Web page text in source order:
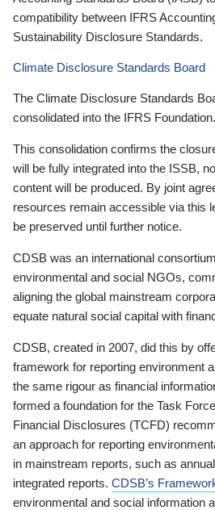
compatibility between IFRS
Sustainability Disclosure Standards.
Climate Disclosure Standards Board
The Climate Disclosure Standards
consolidated into the IFRS Foundation.
This consolidation confirms the
will be fully integrated into the ISSB,
content will be produced. By joint
resources remain accessible via this
be preserved until further notice.
CDSB was an international
environmental and social NGOs,
aligning the global mainstream
equate natural social capital with
CDSB, created in 2007, did this by
framework for reporting environment
the same rigour as financial
formed a foundation for the Task
Financial Disclosures (TCFD)
an approach for reporting
in mainstream reports, such as
integrated reports. CDSB’s
environmental and social information